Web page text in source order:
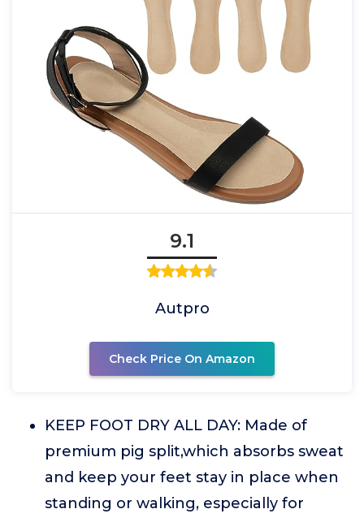
9.1
Autpro
Check Price On Amazon
KEEP FOOT DRY ALL DAY: Made of
premium pig split,which absorbs sweat
and keep your feet stay in place when
standing or walking, especially for